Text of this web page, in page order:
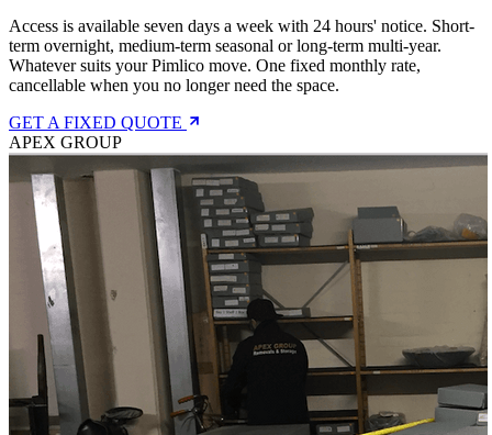
Access is available seven days a week with 24 hours' notice. Short-
term overnight, medium-term seasonal or long-term multi-year.
Whatever suits your Pimlico move. One fixed monthly rate,
cancellable when you no longer need the space.
GET A FIXED QUOTE
APEX GROUP